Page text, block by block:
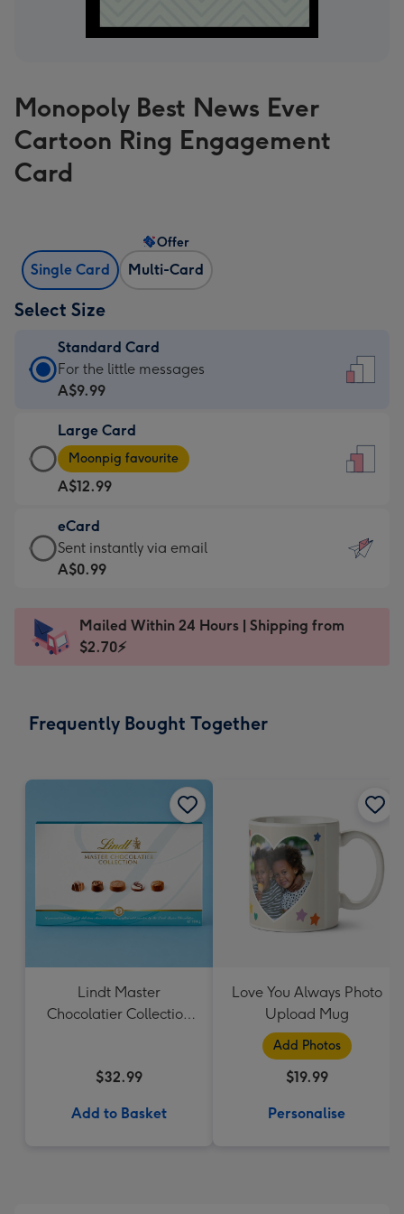
Monopoly Best News Ever
Cartoon Ring Engagement
Card
Single Card Multi-Card
Offer
Select Size
Standard Card
Standard
Card
A$9.99
-
For
the
little
messages
-
x
185
For the little messages
A$9.99
Large Card
Large
Card
-
A$12.99
-
Moonpig
favourite
Dimensions:
205
Moonpig favourite
A$12.99
eCard
eCard
-
Sent
instantly
Sent instantly via email
A$0.99
Mailed Within 24 Hours | Shipping from
$2.70⚡
Frequently Bought Together
Lindt Master
Chocolatier Collection
$32.99
Add to Basket
Love You Always Photo
Upload Mug
Add Photos
$19.99
Personalise